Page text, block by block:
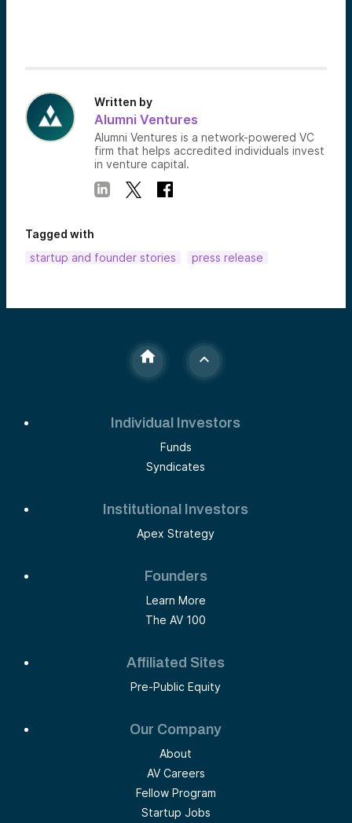
Written by
Alumni Ventures
Alumni Ventures is a network-powered VC
firm that helps accredited individuals invest
in venture capital.
Tagged with
startup and founder stories
press release
Individual Investors
Funds
Syndicates
Institutional Investors
Apex Strategy
Founders
Learn More
The AV 100
Affiliated Sites
Pre-Public Equity
Our Company
About
AV Careers
Fellow Program
Startup Jobs